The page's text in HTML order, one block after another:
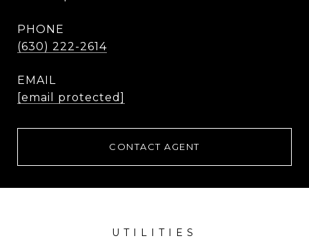
PHONE
(630) 222-2614
EMAIL
[email protected]
CONTACT AGENT